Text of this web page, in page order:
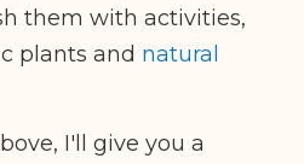
them with activities,
plants and natural
I'll give you a